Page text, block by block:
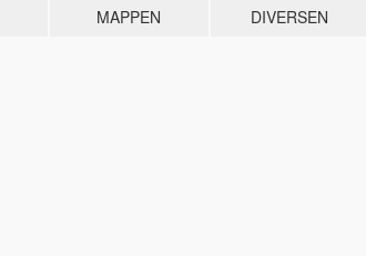
MAPPEN DIVERSEN